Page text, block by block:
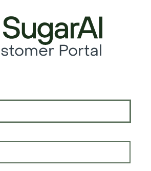
Portal